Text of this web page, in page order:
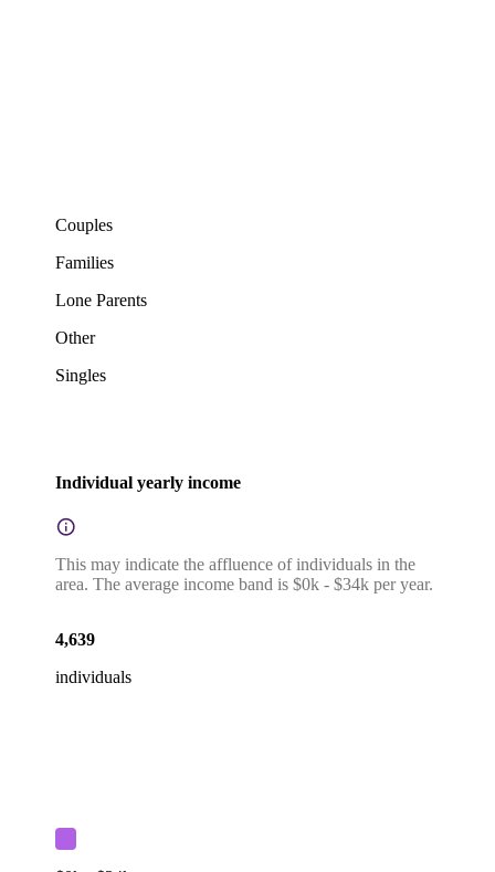
Couples
Families
Lone Parents
Other
Singles
Individual yearly income
This may indicate the affluence of individuals in the
area. The average income band is $0k - $34k per year.
4,639
individuals